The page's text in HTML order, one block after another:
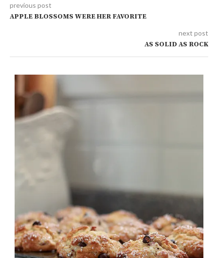
previous post
APPLE BLOSSOMS WERE HER FAVORITE
next post
AS SOLID AS ROCK